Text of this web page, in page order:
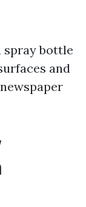
spray bottle
and